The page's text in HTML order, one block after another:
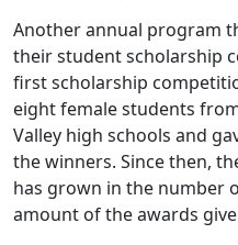
Another annual program
their student scholarship
first scholarship
eight female students
Valley high schools and
the winners. Since then,
has grown in the number
amount of the awards